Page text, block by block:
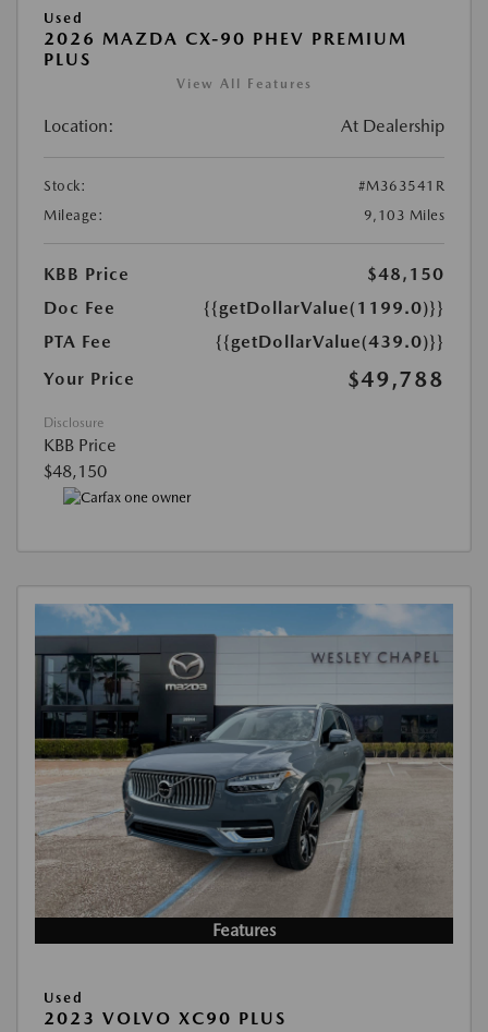
Used
2026 MAZDA CX-90 PHEV PREMIUM
PLUS
View All Features
Location: At Dealership
Stock:
#M363541R
Mileage:
9,103 Miles
KBB Price
$48,150
Doc Fee
{{getDollarValue(1199.0)}}
PTA Fee
{{getDollarValue(439.0)}}
Your Price
$49,788
Disclosure
KBB Price
$48,150
Features
Used
2023 VOLVO XC90 PLUS